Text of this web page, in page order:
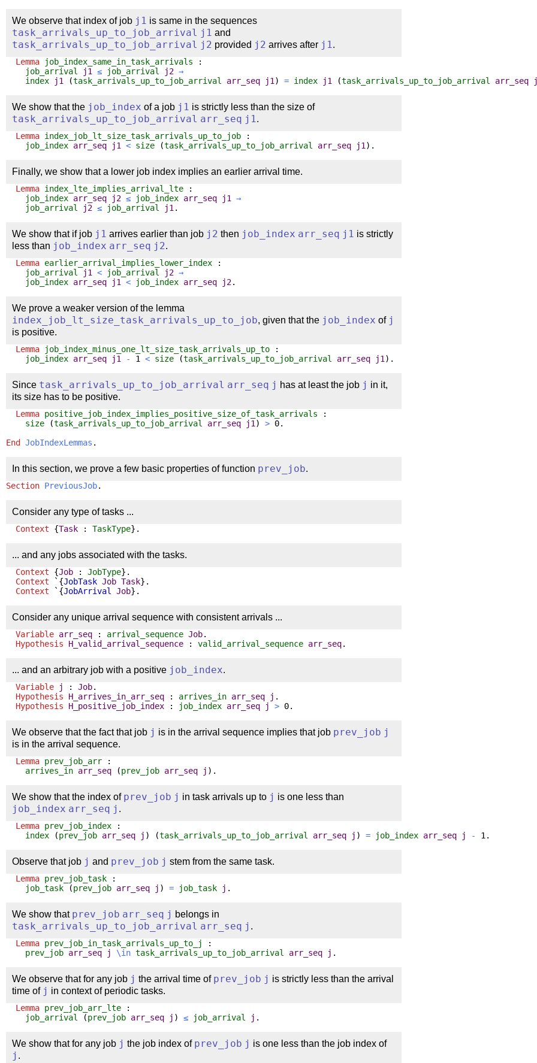
We observe that index of job j1 is same in the sequences
task_arrivals_up_to_job_arrival j1 and
task_arrivals_up_to_job_arrival j2 provided j2 arrives after j1.
Lemma job_index_same_in_task_arrivals :
job_arrival
j1 ≤ job_arrival j2 →
index
j1 (task_arrivals_up_to_job_arrival arr_seq j1 ) = index j1 (task_arrivals_up_to_job_arrival arr_seq
We show that the job_index of a job j1 is strictly less than the size of
task_arrivals_up_to_job_arrival arr_seq j1.
Lemma index_job_lt_size_task_arrivals_up_to_job :
job_index arr_seq j1 < size (task_arrivals_up_to_job_arrival arr_seq j1 ).
Finally, we show that a lower job index implies an earlier arrival time.
Lemma index_lte_implies_arrival_lte :
job_index arr_seq j2 ≤ job_index arr_seq j1
→
job_arrival
j2 ≤ job_arrival j1 .
We show that if job j1 arrives earlier than job j2 then job_index arr_seq j1 is strictly
less than job_index arr_seq j2.
Lemma earlier_arrival_implies_lower_index :
job_arrival
j1 < job_arrival j2 →
job_index arr_seq j1 < job_index arr_seq j2.
We prove a weaker version of the lemma
index_job_lt_size_task_arrivals_up_to_job, given that the job_index of j
is positive.
Lemma job_index_minus_one_lt_size_task_arrivals_up_to :
job_index arr_seq j1 - 1 < size (task_arrivals_up_to_job_arrival arr_seq j1 ).
Since task_arrivals_up_to_job_arrival arr_seq j has at least the job j in it,
its size has to be positive.
Lemma positive_job_index_implies_positive_size_of_task_arrivals :
size (task_arrivals_up_to_job_arrival arr_seq j1 ) > 0.
End
JobIndexLemmas .
In this section, we prove a few basic properties of function prev_job.
Section PreviousJob.
Consider any type of tasks ...
Context {Task : TaskType}.
... and any jobs associated with the tasks.
Context {Job : JobType}.
Context `{JobTask Job Task}.
Context `{JobArrival Job}.
Consider any unique arrival sequence with consistent arrivals ...
Variable arr_seq : arrival_sequence Job.
Hypothesis
H_valid_arrival_sequence : valid_arrival_sequence arr_seq.
... and an arbitrary job with a positive job_index.
Variable j : Job.
Hypothesis
H_arrives_in_arr_seq : arrives_in arr_seq j .
Hypothesis
H_positive_job_index : job_index arr_seq j > 0.
We observe that the fact that job j is in the arrival sequence implies that job prev_job j
is in the arrival sequence.
Lemma prev_job_arr :
arrives_in arr_seq (prev_job arr_seq j ).
We show that the index of prev_job j in task arrivals up to j is one less than
job_index arr_seq j .
Lemma prev_job_index :
index (prev_job arr_seq j ) (task_arrivals_up_to_job_arrival arr_seq j ) = job_index arr_seq j - 1.
Observe that job j and prev_job j stem from the same task.
Lemma prev_job_task :
job_task (prev_job arr_seq j ) = job_task j .
We show that prev_job arr_seq j belongs in
task_arrivals_up_to_job_arrival arr_seq j .
Lemma prev_job_in_task_arrivals_up_to_j
:
prev_job arr_seq j \in task_arrivals_up_to_job_arrival arr_seq j .
We observe that for any job j the arrival time of prev_job j is strictly less than the arrival
time of j in context of periodic tasks.
Lemma prev_job_arr_lte :
job_arrival
(prev_job arr_seq j ) ≤ job_arrival j .
We show that for any job j the job index of prev_job j is one less than the job index of
j .